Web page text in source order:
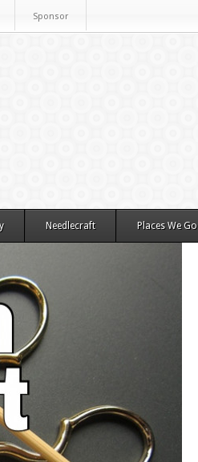
Sponsor
Needlecraft Places We Go